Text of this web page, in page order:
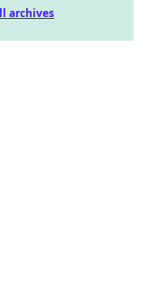
archives